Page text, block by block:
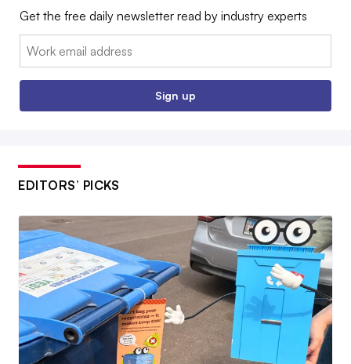
Get the free daily newsletter read by industry experts
Email:
Sign up
EDITORS’ PICKS